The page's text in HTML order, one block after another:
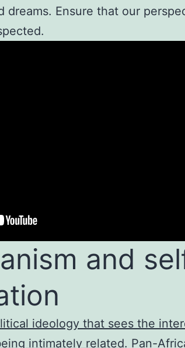
dreams. Ensure that our
and
ideology that sees the
intimately related. Pan-